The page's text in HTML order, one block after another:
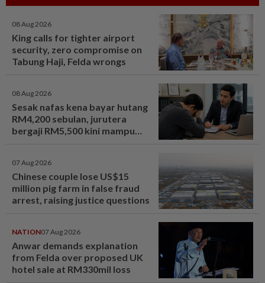
08 Aug 2026
King calls for tighter airport
security, zero compromise on
Tabung Haji, Felda wrongs
08 Aug 2026
Sesak nafas kena bayar hutang
RM4,200 sebulan, jurutera
bergaji RM5,500 kini mampu
07 Aug 2026
Chinese couple lose US$15
million pig farm in false fraud
arrest, raising justice questions
NATION07 Aug 2026
Anwar demands explanation
from Felda over proposed UK
hotel sale at RM330mil loss